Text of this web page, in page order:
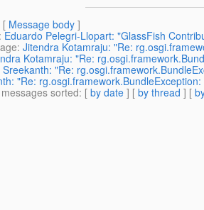
[ Message body ]
: Eduardo Pelegri-Llopart: "GlassFish
: Jitendra Kotamraju: "Re:
Kotamraju: "Re:
Sreekanth: "Re:
"Re:
sorted: [ by date ] [ by thread ] [